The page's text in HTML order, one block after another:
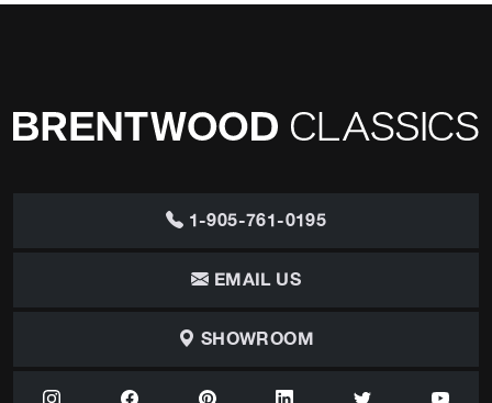
1-905-761-0195
EMAIL US
SHOWROOM